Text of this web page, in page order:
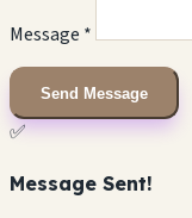
Message *
Send Message
✅
Message Sent!